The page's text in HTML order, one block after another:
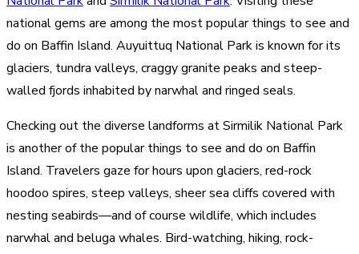
national gems are among the most popular things to see and
do on Baffin Island. Auyuittuq National Park is known for its
glaciers, tundra valleys, craggy granite peaks and steep-
walled fjords inhabited by narwhal and ringed seals.
Checking out the diverse landforms at Sirmilik National Park
is another of the popular things to see and do on Baffin
Island. Travelers gaze for hours upon glaciers, red-rock
hoodoo spires, steep valleys, sheer sea cliffs covered with
nesting seabirds—and of course wildlife, which includes
narwhal and beluga whales. Bird-watching, hiking, rock-